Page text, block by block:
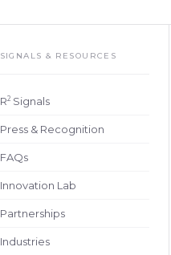
SIGNALS & RESOURCES
R2Signals
Press & Recognition
FAQs
Innovation Lab
Partnerships
Industries